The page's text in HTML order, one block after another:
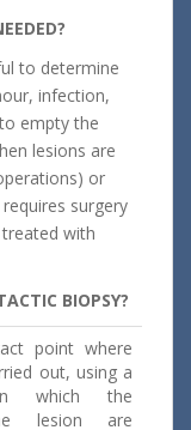
to determine
infection,
empty the
lesions are
or
surgery
with
BIOPSY?
point where
out, using a
which the
lesion are